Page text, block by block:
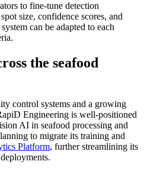
to fine-tune detection
size, confidence scores, and
can be adapted to each
the seafood
control systems and a growing
Engineering is well-positioned
AI in seafood processing and
to migrate its training and
Platform, further streamlining its